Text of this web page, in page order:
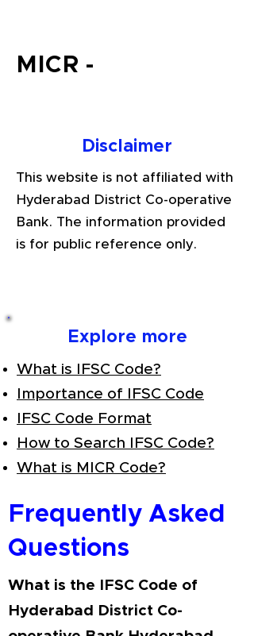
affordable price in India.
Connect with a Tax Expert here.
MICR -
Disclaimer
This website is not affiliated with
Hyderabad District Co-operative
Bank. The information provided
is for public reference only.
Explore more
What is IFSC Code?
Importance of IFSC Code
IFSC Code Format
How to Search IFSC Code?
What is MICR Code?
Frequently Asked
Questions
What is the IFSC Code of
Hyderabad District Co-